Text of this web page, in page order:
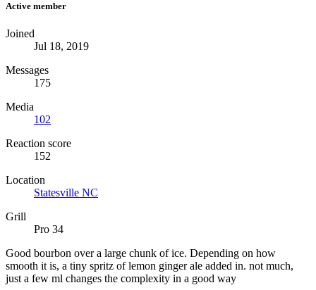
Active member
Joined
Jul 18, 2019
Messages
175
Media
102
Reaction score
152
Location
Statesville NC
Grill
Pro 34
Good bourbon over a large chunk of ice. Depending on how
smooth it is, a tiny spritz of lemon ginger ale added in. not much,
just a few ml changes the complexity in a good way